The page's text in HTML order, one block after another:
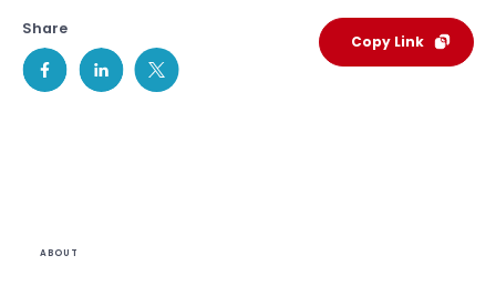
Share
Copy Link
ABOUT